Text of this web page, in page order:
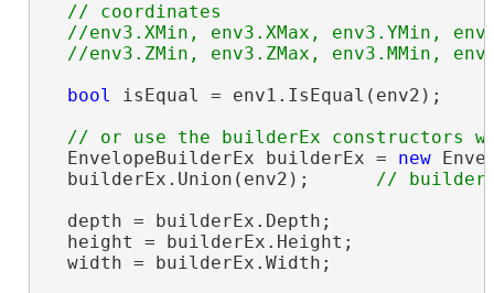
// coordinates
//env3.XMin, env3.XMax, env3.YMin,
bool isEqual = env1.IsEqual(env2);
  EnvelopeBuilderEx builderEx =
new
  builderEx.Union(env2);
  depth = builderEx.Depth;
  height = builderEx.Height;
  width = builderEx.Width;